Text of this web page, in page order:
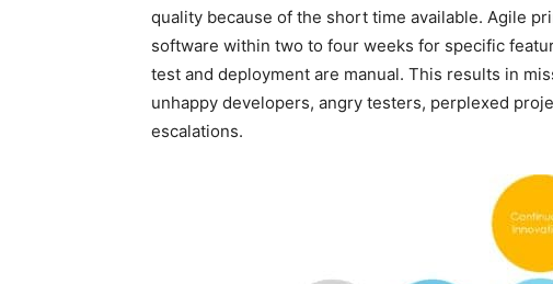
quality because of the short time available. Agile
software within two to four weeks for specific
test and deployment are manual. This results in
unhappy developers, angry testers, perplexed
escalations.